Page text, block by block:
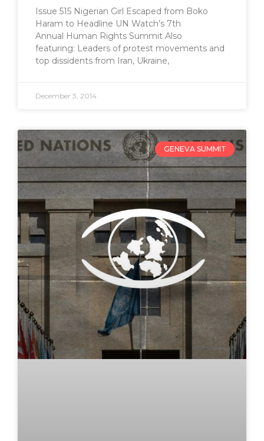
Issue 515 Nigerian Girl Escaped from Boko
Haram to Headline UN Watch’s 7th
Annual Human Rights Summit Also
featuring: Leaders of protest movements and
top dissidents from Iran, Ukraine,
December 3, 2014
GENEVA SUMMIT